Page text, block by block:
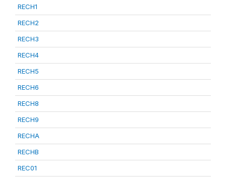
RECH1
RECH2
RECH3
RECH4
RECH5
RECH6
RECH8
RECH9
RECHA
RECHB
REC01